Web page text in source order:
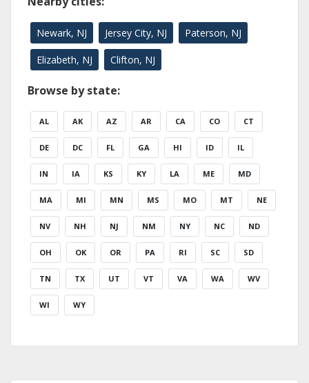
Newark, NJ Jersey City, NJ Paterson, NJ
Elizabeth, NJ Clifton, NJ
Browse by state:
AL AK AZ AR CA CO CT
DE DC FL GA HI ID IL
IN IA KS KY LA ME MD
MA MI MN MS MO MT NE
NV NH NJ NM NY NC ND
OH OK OR PA RI SC SD
TN TX UT VT VA WA WV
WI WY